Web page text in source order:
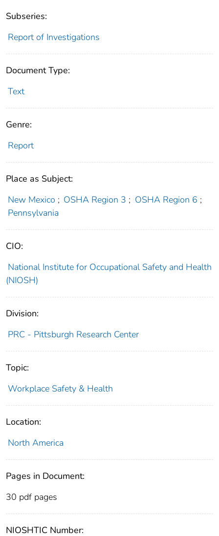
Subseries:
Report of Investigations
Document Type:
Text
Genre:
Report
Place as Subject:
New Mexico ; OSHA Region 3 ; OSHA Region 6 ;
Pennsylvania
CIO:
National Institute for Occupational Safety and Health
(NIOSH)
Division:
PRC - Pittsburgh Research Center
Topic:
Workplace Safety & Health
Location:
North America
Pages in Document:
30 pdf pages
NIOSHTIC Number: